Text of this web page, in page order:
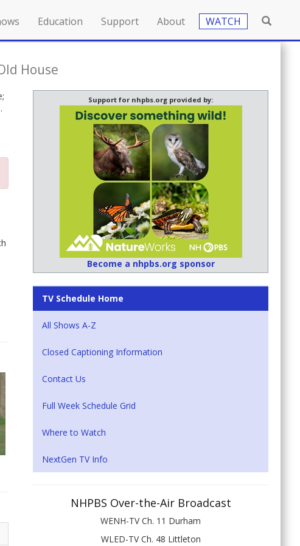
Education Support About WATCH
House
Support for nhpbs.org provided by:
Become a nhpbs.org sponsor
TV Schedule Home
All Shows A-Z
Closed Captioning Information
Contact Us
Full Week Schedule Grid
Where to Watch
NextGen TV Info
NHPBS Over-the-Air Broadcast
WENH-TV Ch. 11 Durham
WLED-TV Ch. 48 Littleton